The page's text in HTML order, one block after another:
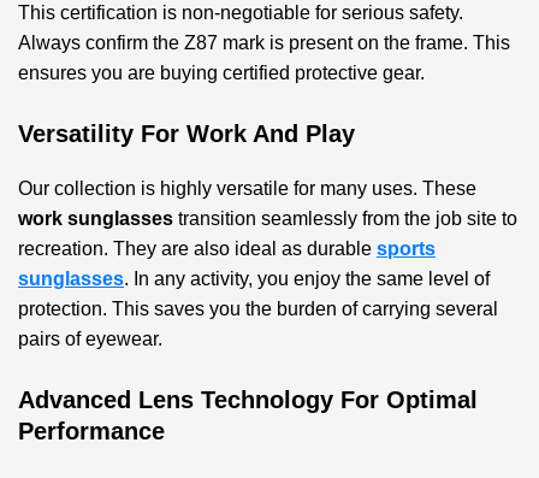
This certification is non-negotiable for serious safety.
Always confirm the Z87 mark is present on the frame. This
ensures you are buying certified protective gear.
Versatility For Work And Play
Our collection is highly versatile for many uses. These
work sunglasses transition seamlessly from the job site to
recreation. They are also ideal as durable sports
sunglasses. In any activity, you enjoy the same level of
protection. This saves you the burden of carrying several
pairs of eyewear.
Advanced Lens Technology For Optimal
Performance